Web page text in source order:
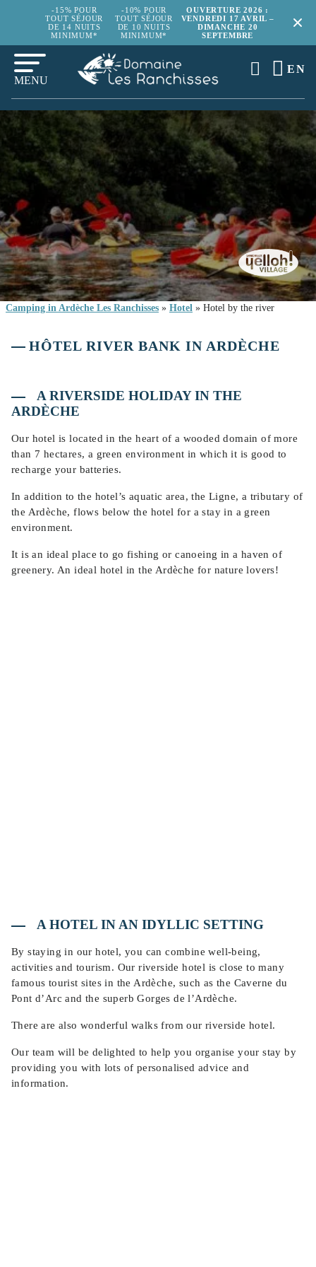
-15% POUR
TOUT SÉJOUR
DE 14 NUITS
MINIMUM*
-10% POUR
TOUT SÉJOUR
DE 10 NUITS
MINIMUM*
OUVERTURE 2026 :
VENDREDI 17 AVRIL –
DIMANCHE 20
SEPTEMBRE
MENU
EN
Camping in Ardèche Les Ranchisses » Hotel » Hotel by the river
HÔTEL RIVER BANK IN ARDÈCHE
A RIVERSIDE HOLIDAY IN THE
ARDÈCHE
Our hotel is located in the heart of a wooded domain of more
than 7 hectares, a green environment in which it is good to
recharge your batteries.
In addition to the hotel’s aquatic area, the Ligne, a tributary of
the Ardèche, flows below the hotel for a stay in a green
environment.
It is an ideal place to go fishing or canoeing in a haven of
greenery. An ideal hotel in the Ardèche for nature lovers!
A HOTEL IN AN IDYLLIC SETTING
By staying in our hotel, you can combine well-being,
activities and tourism. Our riverside hotel is close to many
famous tourist sites in the Ardèche, such as the Caverne du
Pont d’Arc and the superb Gorges de l’Ardèche.
There are also wonderful walks from our riverside hotel.
Our team will be delighted to help you organise your stay by
providing you with lots of personalised advice and
information.